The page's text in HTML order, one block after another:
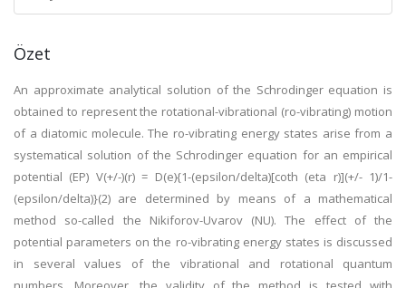
Özet
An approximate analytical solution of the Schrodinger equation is
obtained to represent the rotational-vibrational (ro-vibrating) motion
of a diatomic molecule. The ro-vibrating energy states arise from a
systematical solution of the Schrodinger equation for an empirical
potential (EP) V(+/-)(r) = D(e){1-(epsilon/delta)[coth (eta r)](+/- 1)/1-
(epsilon/delta)}(2) are determined by means of a mathematical
method so-called the Nikiforov-Uvarov (NU). The effect of the
potential parameters on the ro-vibrating energy states is discussed
in several values of the vibrational and rotational quantum